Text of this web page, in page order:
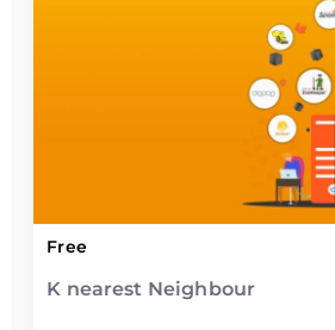
Free
K nearest Neighbour